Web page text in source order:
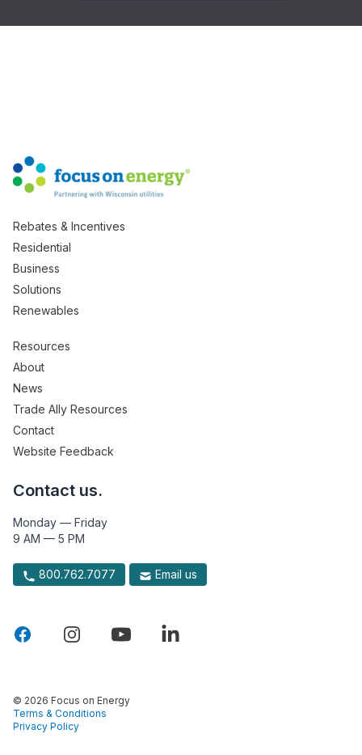
Rebates & Incentives
Residential
Business
Solutions
Renewables
Resources
About
News
Trade Ally Resources
Contact
Website Feedback
Contact us.
Monday — Friday
9 AM — 5 PM
800.762.7077 Email us
© 2026 Focus on Energy
Terms & Conditions
Privacy Policy